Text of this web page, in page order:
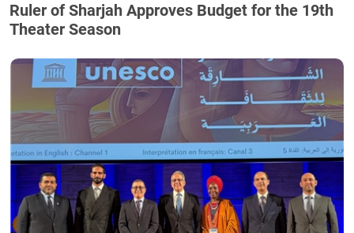
Ruler of Sharjah Approves Budget for the 19th
Theater Season